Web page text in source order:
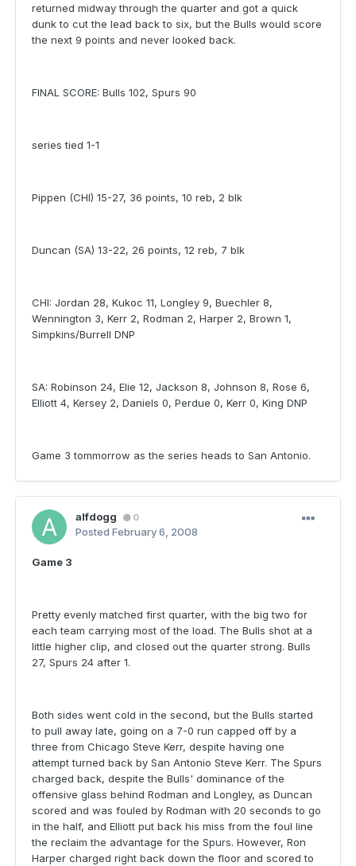
returned midway through the quarter and got a quick
dunk to cut the lead back to six, but the Bulls would score
the next 9 points and never looked back.
FINAL SCORE: Bulls 102, Spurs 90
series tied 1-1
Pippen (CHI) 15-27, 36 points, 10 reb, 2 blk
Duncan (SA) 13-22, 26 points, 12 reb, 7 blk
CHI: Jordan 28, Kukoc 11, Longley 9, Buechler 8,
Wennington 3, Kerr 2, Rodman 2, Harper 2, Brown 1,
Simpkins/Burrell DNP
SA: Robinson 24, Elie 12, Jackson 8, Johnson 8, Rose 6,
Elliott 4, Kersey 2, Daniels 0, Perdue 0, Kerr 0, King DNP
Game 3 tommorrow as the series heads to San Antonio.
alfdogg 0
Posted February 6, 2008
Game 3
Pretty evenly matched first quarter, with the big two for
each team carrying most of the load. The Bulls shot at a
little higher clip, and closed out the quarter strong. Bulls
27, Spurs 24 after 1.
Both sides went cold in the second, but the Bulls started
to pull away late, going on a 7-0 run capped off by a
three from Chicago Steve Kerr, despite having one
attempt turned back by San Antonio Steve Kerr. The Spurs
charged back, despite the Bulls' dominance of the
offensive glass behind Rodman and Longley, as Duncan
scored and was fouled by Rodman with 20 seconds to go
in the half, and Elliott put back his miss from the foul line
the reclaim the advantage for the Spurs. However, Ron
Harper charged right back down the floor and scored to